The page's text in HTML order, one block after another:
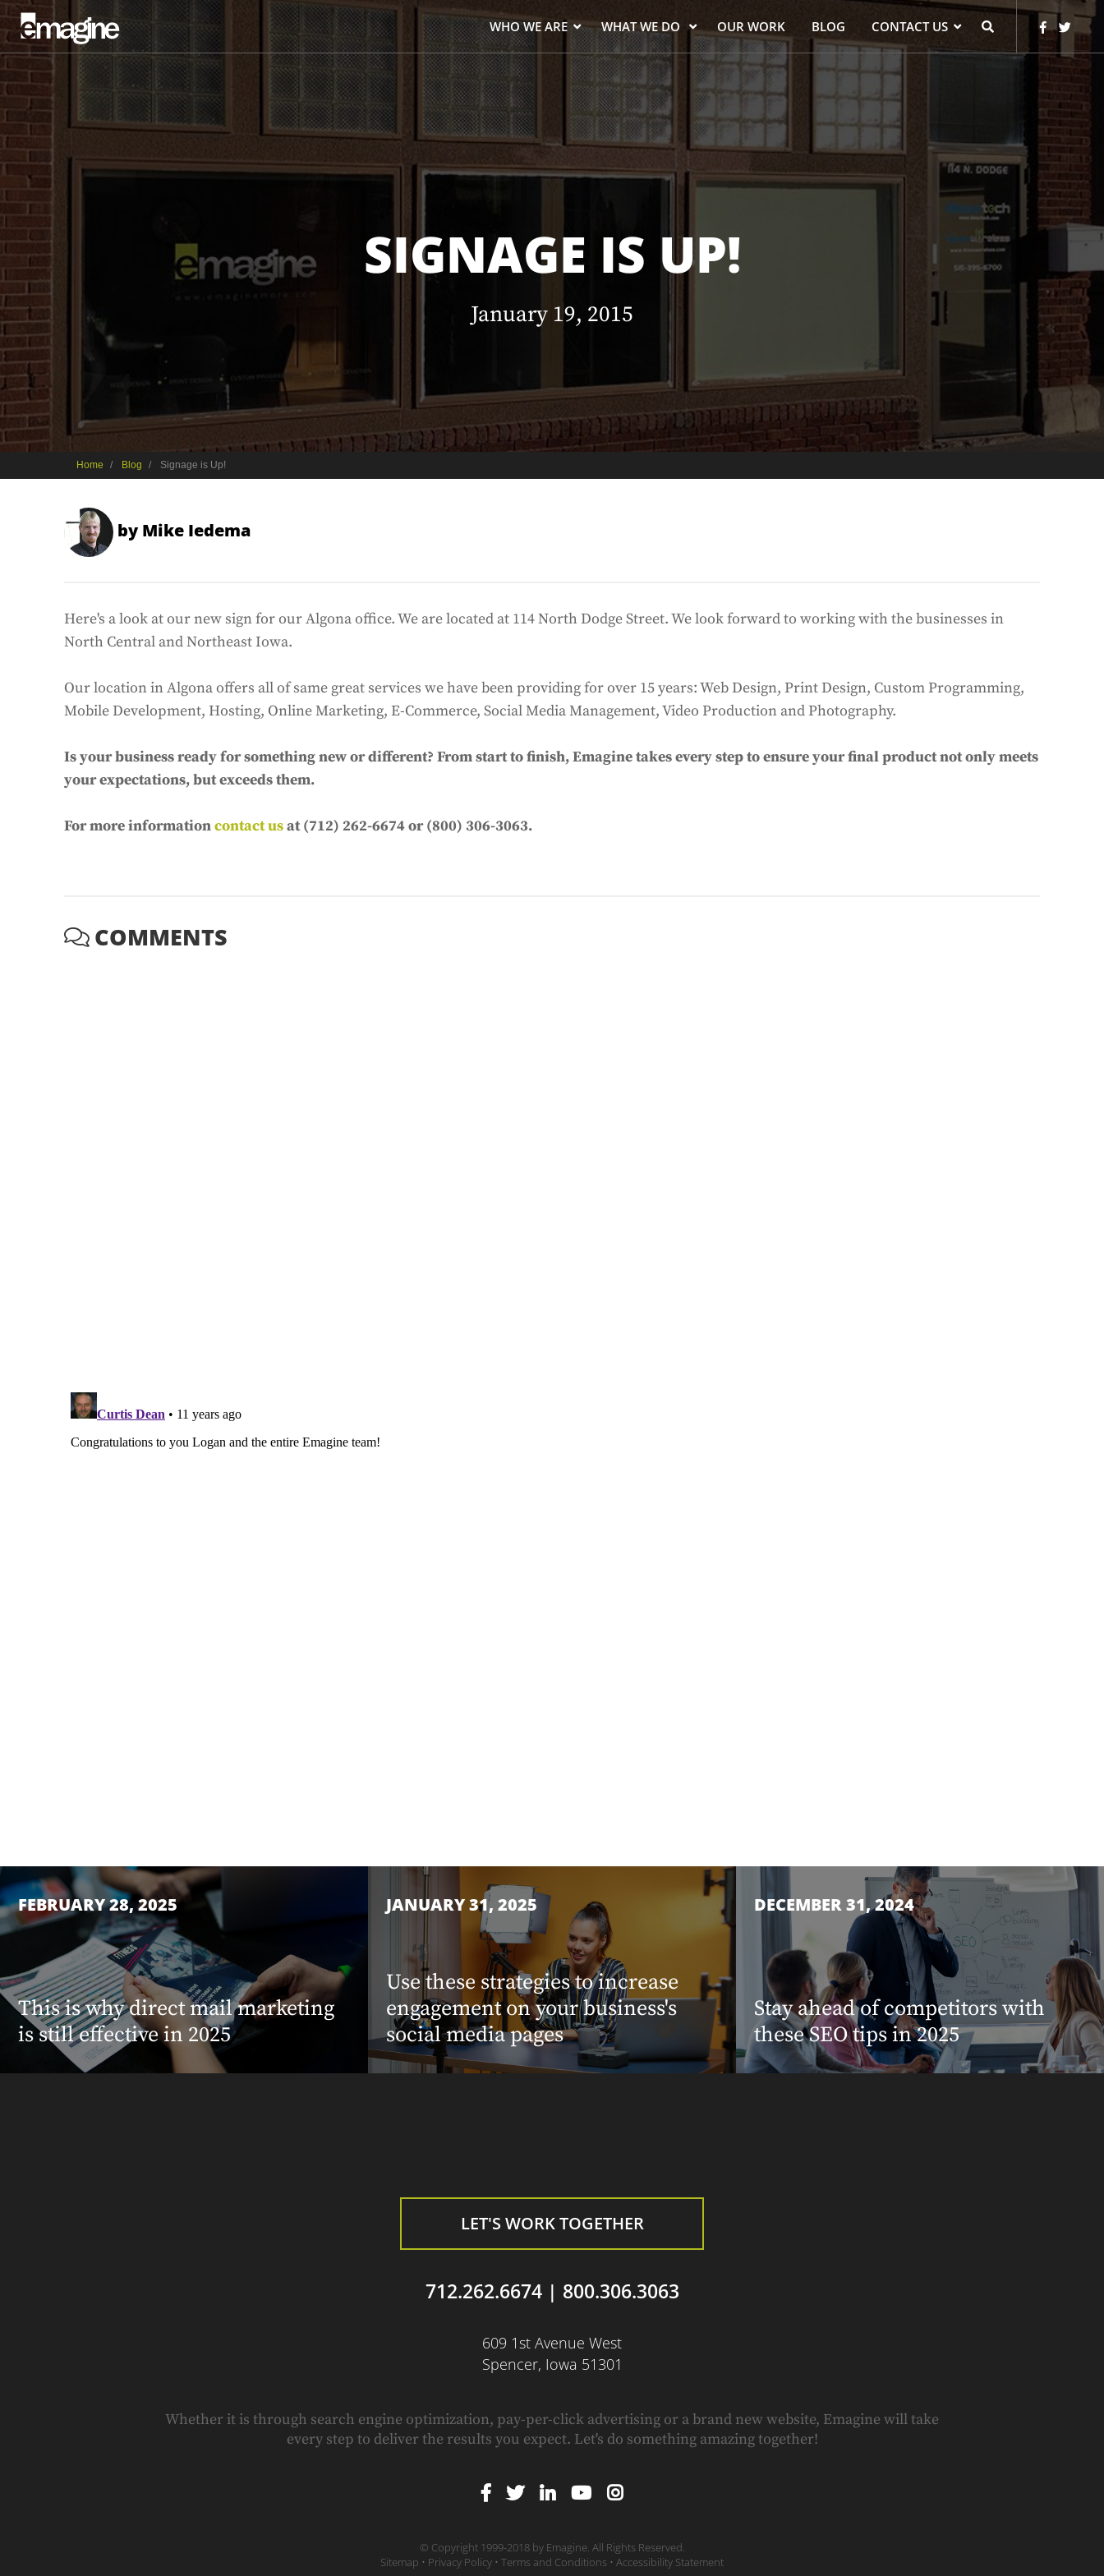
WHO WE ARE WHAT WE DO OUR WORK BLOG CONTACT US
SIGNAGE IS UP!
January 19, 2015
Home Blog Signage is Up!
by Mike Iedema
Here's a look at our new sign for our Algona office. We are located at 114 North Dodge Street. We look forward to working with the businesses in
North Central and Northeast Iowa.
Our location in Algona offers all of same great services we have been providing for over 15 years: Web Design, Print Design, Custom Programming,
Mobile Development, Hosting, Online Marketing, E-Commerce, Social Media Management, Video Production and Photography.
Is your business ready for something new or different? From start to finish, Emagine takes every step to ensure your final product not only meets
your expectations, but exceeds them.
For more informationcontact usat (712) 262-6674 or (800) 306-3063.
COMMENTS
FEBRUARY 28, 2025
This is why direct mail marketing
is still effective in 2025
JANUARY 31, 2025
Use these strategies to increase
engagement on your business's
social media pages
DECEMBER 31, 2024
Stay ahead of competitors with
these SEO tips in 2025
LET'S WORK TOGETHER
712.262.6674| 800.306.3063
609 1st Avenue West
Spencer, Iowa 51301
Whether it is through search engine optimization, pay-per-click advertising or a brand new website, Emagine will take
every step to deliver the results you expect. Let's do something amazing together!
© Copyright 1999-2018 by Emagine. All Rights Reserved.
Sitemap • Privacy Policy • Terms and Conditions • Accessibility Statement